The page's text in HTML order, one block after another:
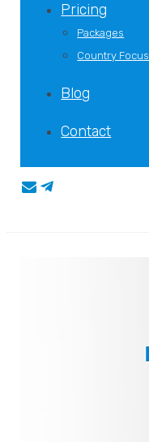
Pricing
Packages
Country Focus
Blog
Contact